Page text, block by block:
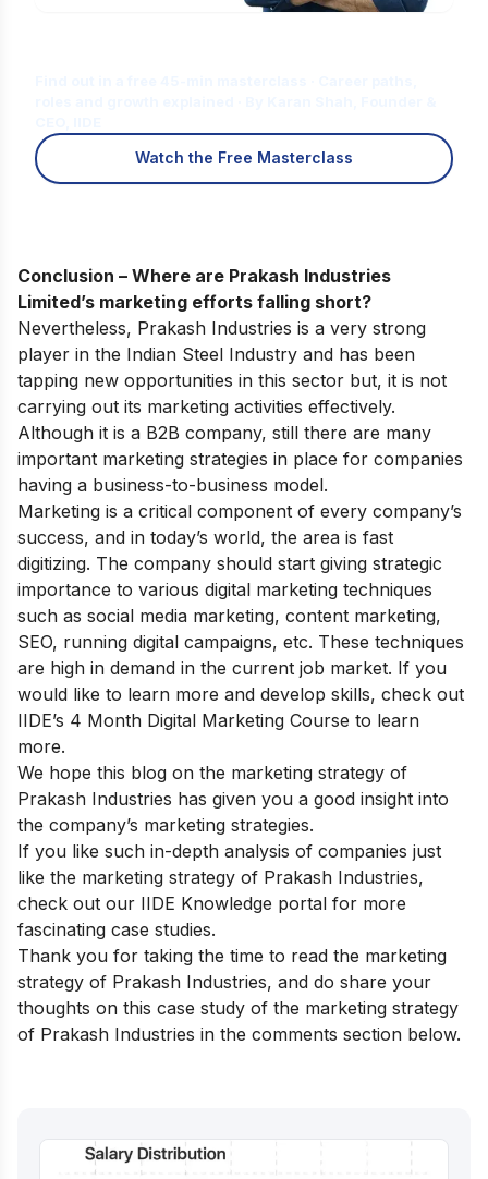
Watch the Free Masterclass
Conclusion – Where are Prakash Industries
Limited’s marketing efforts falling short?
Nevertheless, Prakash Industries is a very strong
player in the Indian Steel Industry and has been
tapping new opportunities in this sector but, it is not
carrying out its marketing activities effectively.
Although it is a B2B company, still there are many
important marketing strategies in place for companies
having a business-to-business model.
Marketing is a critical component of every company’s
success, and in today’s world, the area is fast
digitizing. The company should start giving strategic
importance to various digital marketing techniques
such as social media marketing, content marketing,
SEO, running digital campaigns, etc. These techniques
are high in demand in the current job market. If you
would like to learn more and develop skills, check out
IIDE’s 4 Month Digital Marketing Course to learn
more.
We hope this blog on the marketing strategy of
Prakash Industries has given you a good insight into
the company’s marketing strategies.
If you like such in-depth analysis of companies just
like the marketing strategy of Prakash Industries,
check out our IIDE Knowledge portal for more
fascinating case studies.
Thank you for taking the time to read the marketing
strategy of Prakash Industries, and do share your
thoughts on this case study of the marketing strategy
of Prakash Industries in the comments section below.